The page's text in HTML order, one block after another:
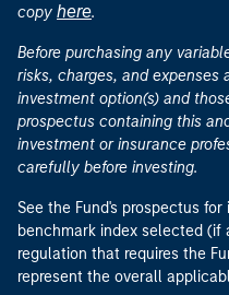
copy here.
Before purchasing any
risks, charges, and
investment option(s) and
prospectus containing this
investment or insurance
carefully before investing.
See the Fund's prospectus
benchmark index selected
regulation that requires the
represent the overall